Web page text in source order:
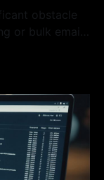
obstacle
or bulk email
for